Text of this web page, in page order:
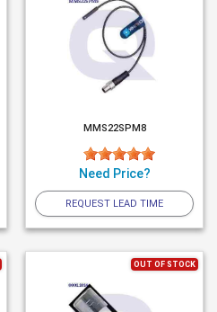
MMS22SPM8
Need Price?
REQUEST LEAD TIME
OUT OF STOCK